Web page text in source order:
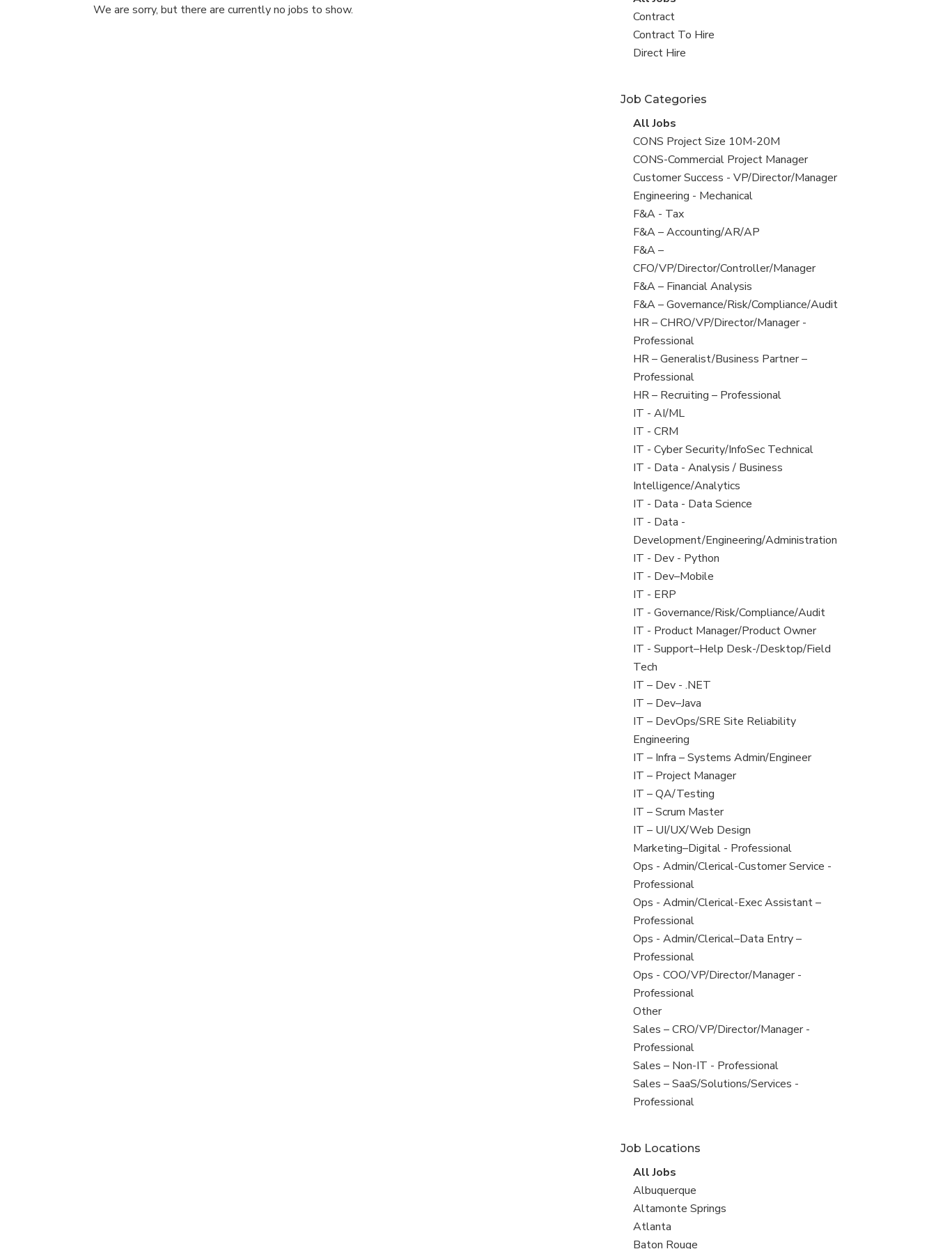
We are sorry, but there are currently no jobs to show.
all
jobs
View
jobs
filed
Contract
View
jobs
Contract To Hire
View
under
Direct Hire
Job Categories
View
all
jobs
All Jobs
View
jobs
filed
under
CONS Project Size 10M-20M
View
jobs
filed
under
CONS-Commercial Project Manager
View
jobs
filed
under
Customer Success - VP/Director/Manager
View
jobs
filed
under
Engineering - Mechanical
View
jobs
filed
under
F&A - Tax
View
jobs
filed
under
F&A – Accounting/AR/AP
View
jobs
filed
under
F&A –
CFO/VP/Director/Controller/Manager
View
jobs
filed
under
F&A – Financial Analysis
View
jobs
filed
under
F&A – Governance/Risk/Compliance/Audit
View
jobs
filed
under
HR – CHRO/VP/Director/Manager -
Professional
View
jobs
filed
under
HR – Generalist/Business Partner –
Professional
View
jobs
filed
under
HR – Recruiting – Professional
View
jobs
filed
under
IT - AI/ML
View
jobs
filed
under
IT - CRM
View
jobs
filed
under
IT - Cyber Security/InfoSec Technical
View
jobs
filed
under
IT - Data - Analysis / Business
Intelligence/Analytics
View
jobs
filed
under
IT - Data - Data Science
View
jobs
filed
under
IT - Data -
Development/Engineering/Administration
View
jobs
filed
under
IT - Dev - Python
View
jobs
filed
under
IT - Dev–Mobile
View
jobs
filed
under
IT - ERP
View
jobs
filed
under
IT - Governance/Risk/Compliance/Audit
View
jobs
filed
under
IT - Product Manager/Product Owner
View
jobs
filed
under
IT - Support–Help Desk-/Desktop/Field
Tech
View
jobs
filed
under
IT – Dev - .NET
View
jobs
filed
under
IT – Dev–Java
View
jobs
filed
under
IT – DevOps/SRE Site Reliability
Engineering
View
jobs
filed
under
IT – Infra – Systems Admin/Engineer
View
jobs
filed
under
IT – Project Manager
View
jobs
filed
under
IT – QA/Testing
View
jobs
filed
under
IT – Scrum Master
View
jobs
filed
under
IT – UI/UX/Web Design
View
jobs
filed
under
Marketing–Digital - Professional
View
jobs
filed
under
Ops - Admin/Clerical-Customer Service -
Professional
View
jobs
filed
under
Ops - Admin/Clerical-Exec Assistant –
Professional
View
jobs
filed
under
Ops - Admin/Clerical–Data Entry –
Professional
View
jobs
filed
under
Ops - COO/VP/Director/Manager -
Professional
View
jobs
filed
under
Other
View
jobs
filed
under
Sales – CRO/VP/Director/Manager -
Professional
View
jobs
filed
Sales – Non-IT - Professional
View
jobs
Sales – SaaS/Solutions/Services -
Professional
Job Locations
View
all
jobs
All Jobs
View
jobs
filed
under
Albuquerque
View
jobs
filed
Altamonte Springs
View
jobs
Atlanta
View
Baton Rouge